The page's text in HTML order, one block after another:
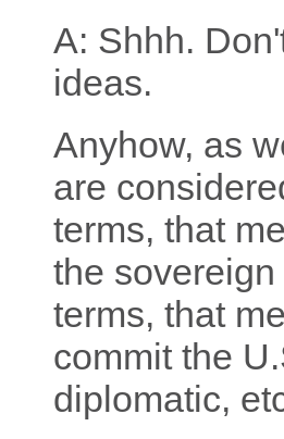
A: Shhh.
ideas.
Anyhow, as
are
terms, that
the
terms, that
commit the
diplomatic,